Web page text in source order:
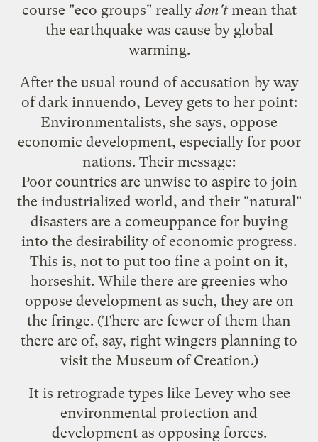
course "eco groups" really don'tmean that
the earthquake was cause by global
warming.
After the usual round of accusation by way
of dark innuendo, Levey gets to her point:
Environmentalists, she says, oppose
economic development, especially for poor
nations. Their message:
Poor countries are unwise to aspire to join
the industrialized world, and their "natural"
disasters are a comeuppance for buying
into the desirability of economic progress.
This is, not to put too fine a point on it,
horseshit. While there are greenies who
oppose development as such, they are on
the fringe. (There are fewer of them than
there are of, say, right wingers planning to
visit the Museum of Creation.)
It is retrograde types like Levey who see
environmental protection and
development as opposing forces.